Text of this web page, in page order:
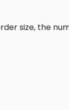
size, the